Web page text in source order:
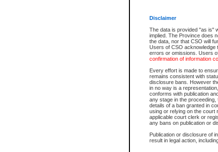
Disclaimer
The data is provided "as is"
implied. The Province does
the data, nor that CSO will
Users of CSO acknowledge
errors or omissions. Users
confirmation of information
Every effort is made to
remains consistent with
disclosure bans. However
in no way is a
conforms with publication
any stage in the
details of a ban granted in
using or relying on the court
applicable court clerk or
any bans on publication or
Publication or disclosure of
result in legal action,
The accepted methods of
premium BC Registries and